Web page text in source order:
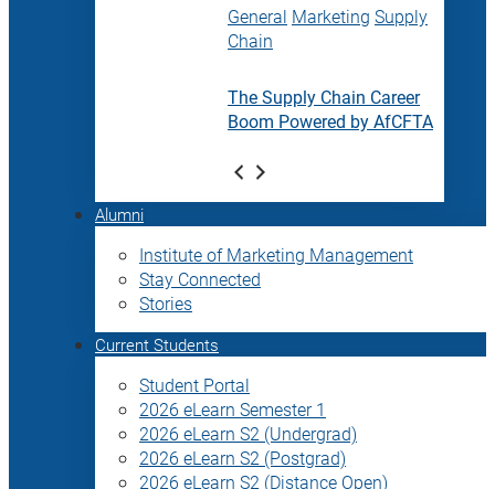
General Marketing Supply
Chain
The Supply Chain Career
Boom Powered by AfCFTA
Alumni
Institute of Marketing Management
Stay Connected
Stories
Current Students
Student Portal
2026 eLearn Semester 1
2026 eLearn S2 (Undergrad)
2026 eLearn S2 (Postgrad)
2026 eLearn S2 (Distance Open)